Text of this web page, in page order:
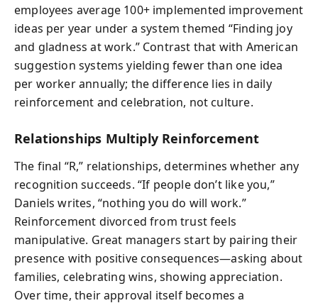
employees average 100+ implemented improvement
ideas per year under a system themed “Finding joy
and gladness at work.” Contrast that with American
suggestion systems yielding fewer than one idea
per worker annually; the difference lies in daily
reinforcement and celebration, not culture.
Relationships Multiply Reinforcement
The final “R,” relationships, determines whether any
recognition succeeds. “If people don’t like you,”
Daniels writes, “nothing you do will work.”
Reinforcement divorced from trust feels
manipulative. Great managers start by pairing their
presence with positive consequences—asking about
families, celebrating wins, showing appreciation.
Over time, their approval itself becomes a